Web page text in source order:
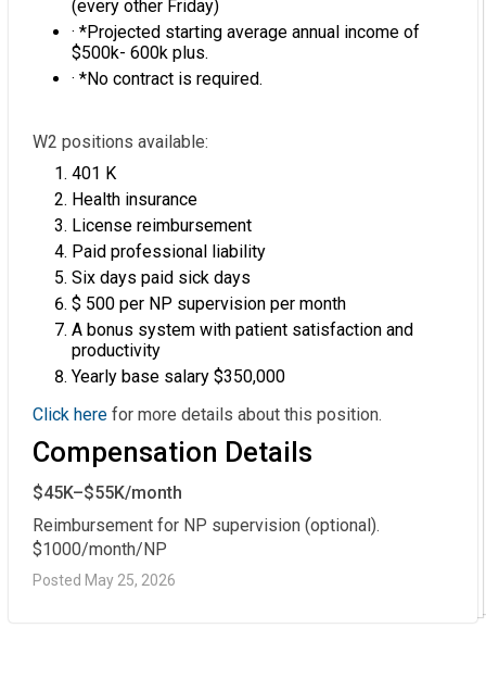
(every other Friday)
· *Projected starting average annual income of
$500k- 600k plus.
· *No contract is required.
W2 positions available:
401 K
Health insurance
License reimbursement
Paid professional liability
Six days paid sick days
$ 500 per NP supervision per month
A bonus system with patient satisfaction and
productivity
Yearly base salary $350,000
Click here for more details about this position.
Compensation Details
$45K–$55K/month
Reimbursement for NP supervision (optional).
$1000/month/NP
Posted May 25, 2026